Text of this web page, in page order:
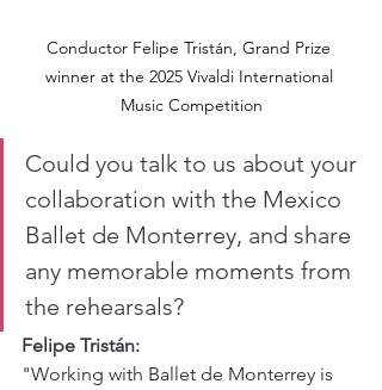
Conductor Felipe Tristán, Grand Prize
winner at the 2025 Vivaldi International
Music Competition
Could you talk to us about your
collaboration with the Mexico
Ballet de Monterrey, and share
any memorable moments from
the rehearsals?
Felipe Tristán:
"Working with Ballet de Monterrey is